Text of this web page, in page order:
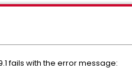
fails with the error message: